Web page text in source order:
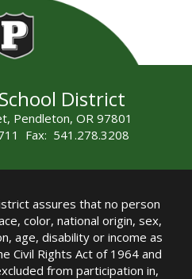
District
Pendleton, OR 97801
Fax: 541.278.3208
assures that no person
color, national origin, sex,
age, disability or income as
Civil Rights Act of 1964 and
from participation in,